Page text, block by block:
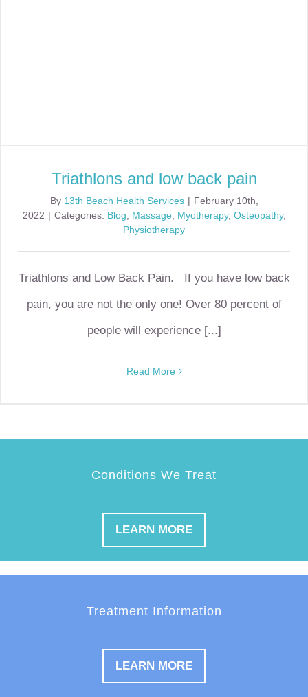
Triathlons and low back pain
By 13th Beach Health Services | February 10th,
2022 | Categories: Blog Massage, Myotherapy, Osteopathy,
Physiotherapy
Triathlons and Low Back Pain. If you have low back
pain, you are not the only one! Over 80 percent of
people will experience [...]
Read More
Conditions We Treat
LEARN MORE
Treatment Information
LEARN MORE